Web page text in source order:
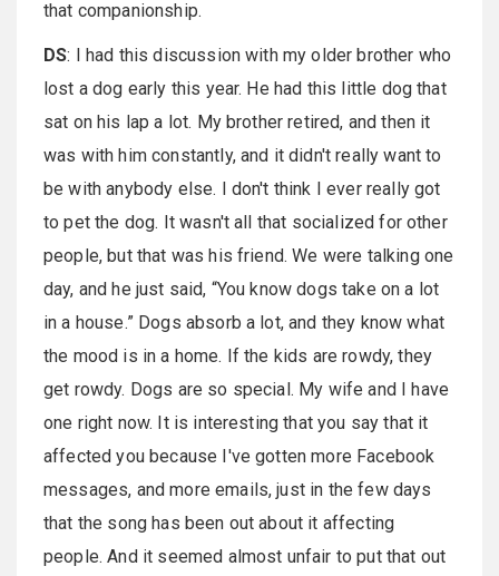
that companionship.
DS: I had this discussion with my older brother who
lost a dog early this year. He had this little dog that
sat on his lap a lot. My brother retired, and then it
was with him constantly, and it didn't really want to
be with anybody else. I don't think I ever really got
to pet the dog. It wasn't all that socialized for other
people, but that was his friend. We were talking one
day, and he just said, “You know dogs take on a lot
in a house.” Dogs absorb a lot, and they know what
the mood is in a home. If the kids are rowdy, they
get rowdy. Dogs are so special. My wife and I have
one right now. It is interesting that you say that it
affected you because I've gotten more Facebook
messages, and more emails, just in the few days
that the song has been out about it affecting
people. And it seemed almost unfair to put that out